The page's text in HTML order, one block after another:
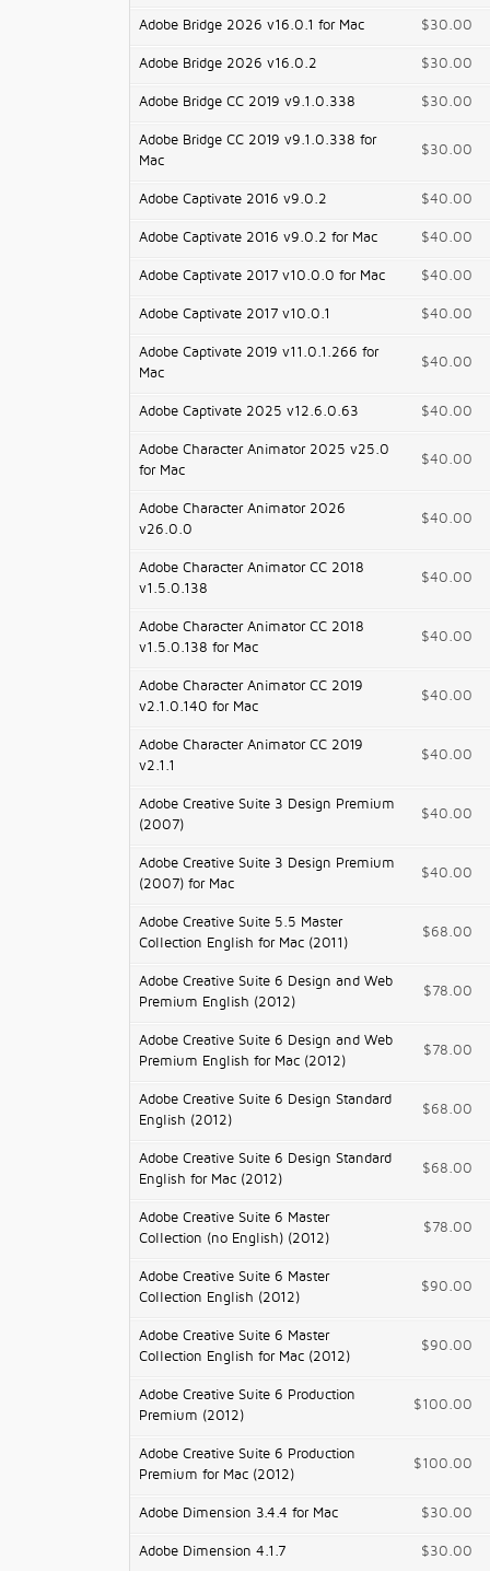
Adobe Bridge 2026 v16.0.1 for Mac $30.00
Adobe Bridge 2026 v16.0.2 $30.00
Adobe Bridge CC 2019 v9.1.0.338 $30.00
Adobe Bridge CC 2019 v9.1.0.338 for
Mac
$30.00
Adobe Captivate 2016 v9.0.2 $40.00
Adobe Captivate 2016 v9.0.2 for Mac $40.00
Adobe Captivate 2017 v10.0.0 for Mac $40.00
Adobe Captivate 2017 v10.0.1 $40.00
Adobe Captivate 2019 v11.0.1.266 for
Mac
$40.00
Adobe Captivate 2025 v12.6.0.63 $40.00
Adobe Character Animator 2025 v25.0
for Mac
$40.00
Adobe Character Animator 2026
v26.0.0
$40.00
Adobe Character Animator CC 2018
v1.5.0.138
$40.00
Adobe Character Animator CC 2018
v1.5.0.138 for Mac
$40.00
Adobe Character Animator CC 2019
v2.1.0.140 for Mac
$40.00
Adobe Character Animator CC 2019
v2.1.1
$40.00
Adobe Creative Suite 3 Design Premium
(2007)
$40.00
Adobe Creative Suite 3 Design Premium
(2007) for Mac
$40.00
Adobe Creative Suite 5.5 Master
Collection English for Mac (2011)
$68.00
Adobe Creative Suite 6 Design and Web
Premium English (2012)
$78.00
Adobe Creative Suite 6 Design and Web
Premium English for Mac (2012)
$78.00
Adobe Creative Suite 6 Design Standard
English (2012)
$68.00
Adobe Creative Suite 6 Design Standard
English for Mac (2012)
$68.00
Adobe Creative Suite 6 Master
Collection (no English) (2012)
$78.00
Adobe Creative Suite 6 Master
Collection English (2012)
$90.00
Adobe Creative Suite 6 Master
Collection English for Mac (2012)
$90.00
Adobe Creative Suite 6 Production
Premium (2012)
$100.00
Adobe Creative Suite 6 Production
Premium for Mac (2012)
$100.00
Adobe Dimension 3.4.4 for Mac $30.00
Adobe Dimension 4.1.7 $30.00